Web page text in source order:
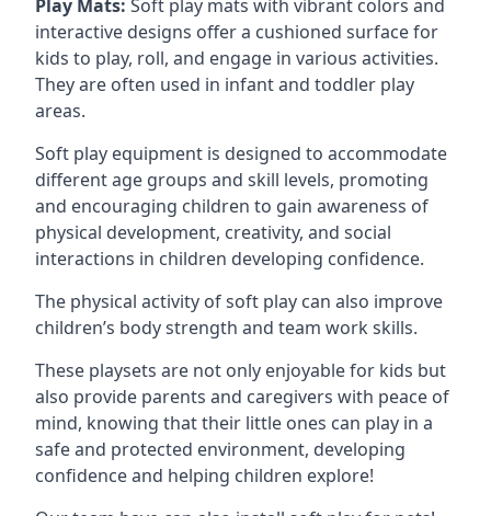
Play Mats: Soft play mats with vibrant colors and
interactive designs offer a cushioned surface for
kids to play, roll, and engage in various activities.
They are often used in infant and toddler play
areas.
Soft play equipment is designed to accommodate
different age groups and skill levels, promoting
and encouraging children to gain awareness of
physical development, creativity, and social
interactions in children developing confidence.
The physical activity of soft play can also improve
children’s body strength and team work skills.
These playsets are not only enjoyable for kids but
also provide parents and caregivers with peace of
mind, knowing that their little ones can play in a
safe and protected environment, developing
confidence and helping children explore!